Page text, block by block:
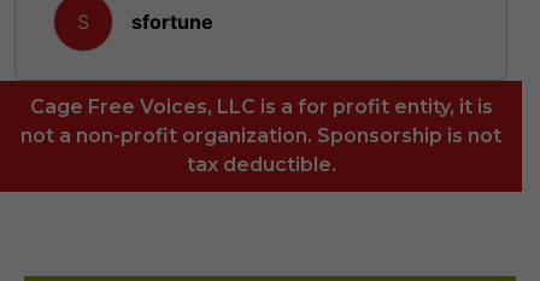
S sfortune
Cage Free Voices, LLC is a for profit entity, it is
not a non-profit organization. Sponsorship is not
tax deductible.